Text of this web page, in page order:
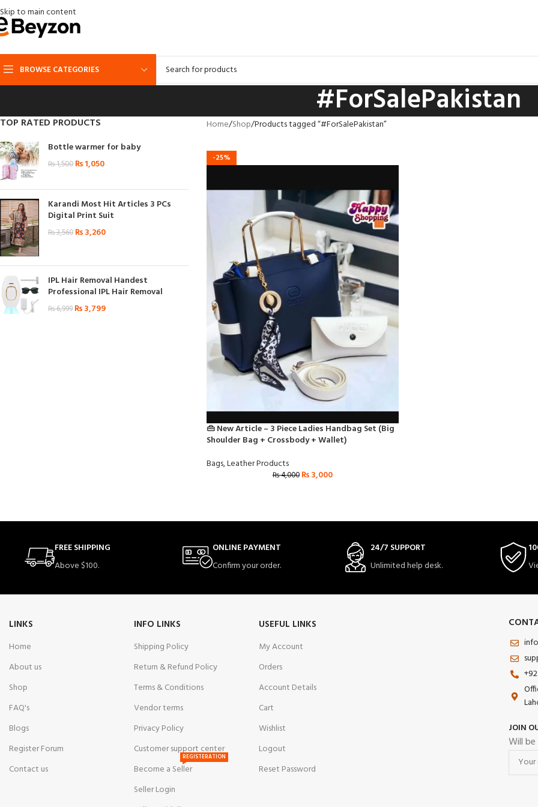
Skip to main content
BROWSE CATEGORIES
#ForSalePakistan
TOP RATED PRODUCTS
Bottle warmer for baby
₨1,500 ₨1,050
Karandi Most Hit Articles 3 PCs
Digital Print Suit
₨3,560 ₨3,260
IPL Hair Removal Handest
Professional IPL Hair Removal
₨6,999 ₨3,799
Home Shop Products tagged “#ForSalePakistan”
-25%
👜 New Article – 3 Piece Ladies Handbag Set (Big
Shoulder Bag + Crossbody + Wallet)
Bags,Leather Products
₨4,000 ₨3,000
FREE SHIPPING
Above $100.
ONLINE PAYMENT
Confirm your order.
24/7 SUPPORT
Unlimited help desk.
LINKS
Home
About us
Shop
FAQ's
Blogs
Register Forum
Contact us
INFO LINKS
Shipping Policy
Return & Refund Policy
Terms & Conditions
Vendor terms
Privacy Policy
Customer support center
Become a Seller
REGISTERATION
Seller Login
USEFUL LINKS
My Account
Orders
Account Details
Cart
Wishlist
Logout
Reset Password
JOIN
Will